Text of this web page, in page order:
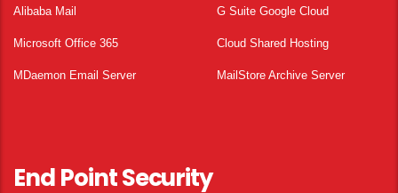
Alibaba Mail G Suite Google Cloud
Microsoft Office 365 Cloud Shared Hosting
MDaemon Email Server MailStore Archive Server
End Point Security